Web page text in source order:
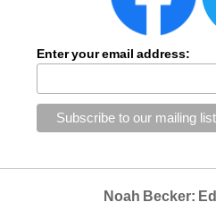
Enter your email address:
Noah Becker: